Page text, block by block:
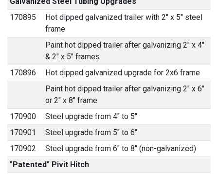
170895
Hot dipped galvanized trailer with 2" x 5" steel
frame
Paint hot dipped trailer after galvanizing 2" x 4"
& 2" x 5" frames
170896
Hot dipped galvanized upgrade for 2x6 frame
Paint hot dipped trailer after galvanizing 2" x 6"
or 2" x 8" frame
170900
Steel upgrade from 4" to 5"
170901
Steel upgrade from 5" to 6"
170902
Steel upgrade from 6" to 8" (non-galvanized)
"Patented" Pivit Hitch